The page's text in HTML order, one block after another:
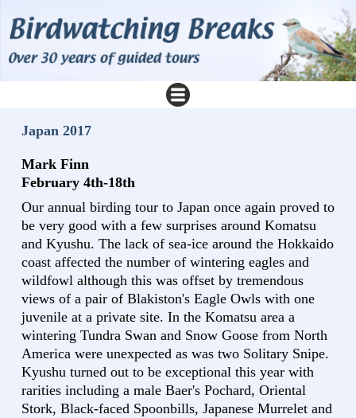
Japan 2017
Mark Finn
February 4th-18th
Our annual birding tour to Japan once again proved to
be very good with a few surprises around Komatsu
and Kyushu. The lack of sea-ice around the Hokkaido
coast affected the number of wintering eagles and
wildfowl although this was offset by tremendous
views of a pair of Blakiston's Eagle Owls with one
juvenile at a private site. In the Komatsu area a
wintering Tundra Swan and Snow Goose from North
America were unexpected as was two Solitary Snipe.
Kyushu turned out to be exceptional this year with
rarities including a male Baer's Pochard, Oriental
Stork, Black-faced Spoonbills, Japanese Murrelet and